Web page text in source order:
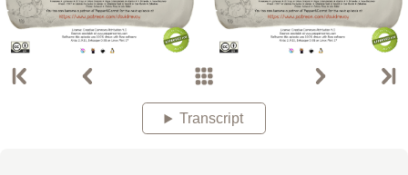
Transcript